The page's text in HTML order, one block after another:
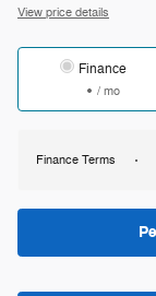
View price details
Finance
/ mo
Finance Terms